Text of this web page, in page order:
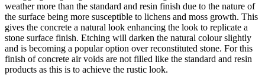
weather more than the standard and resin finish due to the nature of
the surface being more susceptible to lichens and moss growth. This
gives the concrete a natural look enhancing the look to replicate a
stone surface finish. Etching will darken the natural colour slightly
and is becoming a popular option over reconstituted stone. For this
finish of concrete air voids are not filled like the standard and resin
products as this is to achieve the rustic look.